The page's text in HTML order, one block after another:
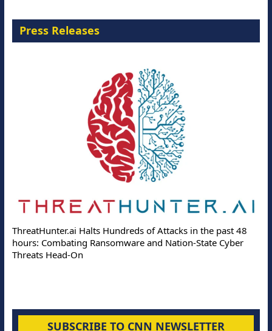
Press Releases
ThreatHunter.ai Halts Hundreds of Attacks in the past 48
hours: Combating Ransomware and Nation-State Cyber
Threats Head-On
SUBSCRIBE TO CNN NEWSLETTER